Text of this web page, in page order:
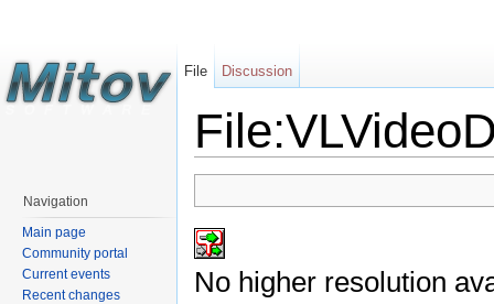
No higher resolution
File Discussion
Navigation
Main page
Community portal
Current events
Recent changes